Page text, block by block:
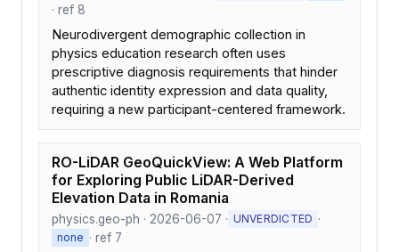
· ref 8
Neurodivergent demographic collection in
physics education research often uses
prescriptive diagnosis requirements that hinder
authentic identity expression and data quality,
requiring a new participant-centered framework.
RO-LiDAR GeoQuickView: A Web Platform
for Exploring Public LiDAR-Derived
Elevation Data in Romania
physics.geo-ph · 2026-06-07 · UNVERDICTED ·
none · ref 7